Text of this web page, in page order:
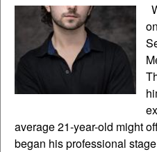
average 21-year-old might
began his professional